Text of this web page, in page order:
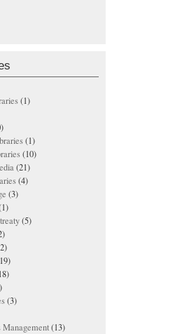
(1)
(1)
(10)
(21)
(4)
(3)
(5)
(3)
(13)